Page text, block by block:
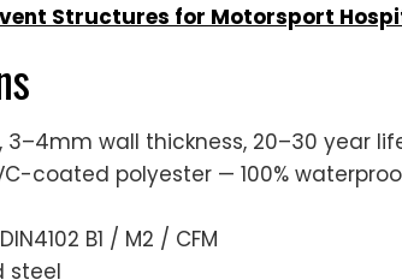
Structures for Motorsport
3–4mm wall thickness, 20–30 year
coated polyester — 100%
B1 / M2 / CFM
steel